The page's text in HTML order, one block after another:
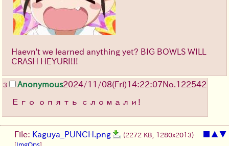
Haevn't we learned anything yet? BIG BOWLS WILL
CRASH HEYURI!!!
3 Anonymous2024/11/08(Fri)14:22:07No. 122542
Его опять сломали!
▲▼
File: Kaguya_PUNCH.png
(2272 KB, 1280x2013)